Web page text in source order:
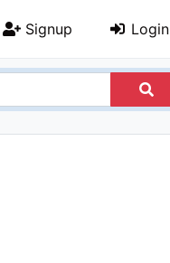
Signup Login